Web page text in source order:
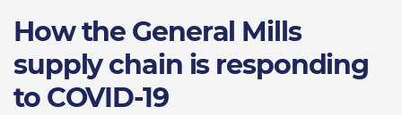
How the General Mills
supply chain is responding
to COVID-19